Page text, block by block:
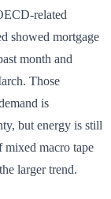
related
showed mortgage
month and
Those
is
but energy is still
macro tape
larger trend.